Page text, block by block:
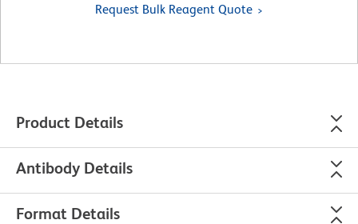
Request Bulk Reagent Quote
Product Details
Antibody Details
Format Details